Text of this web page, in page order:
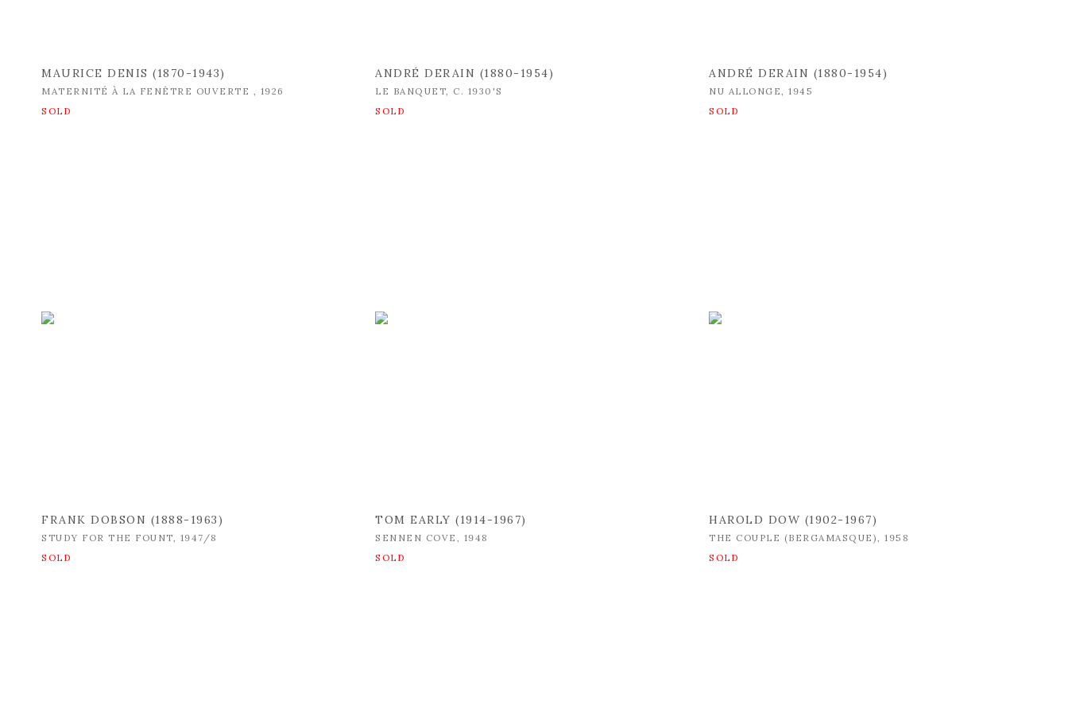
MAURICE DENIS (1870-1943)
MATERNITÉ À LA FENÊTRE OUVERTE , 1926
ANDRÉ DERAIN (1880-1954)
LE BANQUET, C. 1930'S
ANDRÉ DERAIN (1880-1954)
NU ALLONGE, 1945
FRANK DOBSON (1888-1963)
STUDY FOR THE FOUNT, 1947/8
TOM EARLY (1914-1967)
SENNEN COVE , 1948
HAROLD DOW (1902-1967)
THE COUPLE (BERGAMASQUE), 1958